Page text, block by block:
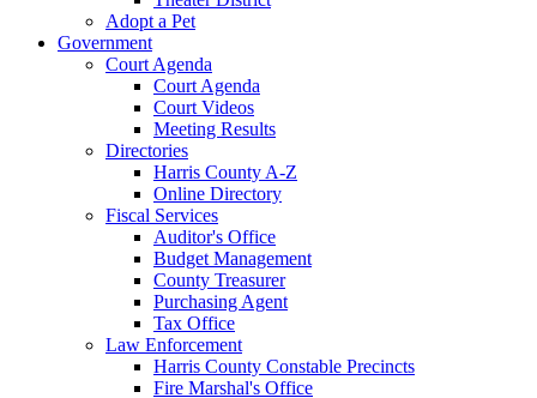
Adopt a Pet
Government
Court Agenda
Court Agenda
Court Videos
Meeting Results
Directories
Harris County A-Z
Online Directory
Fiscal Services
Auditor's Office
Budget Management
County Treasurer
Purchasing Agent
Tax Office
Law Enforcement
Harris County Constable Precincts
Fire Marshal's Office